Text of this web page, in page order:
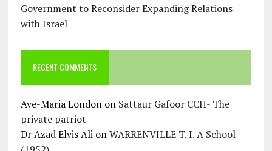
Government to Reconsider Expanding Relations
with Israel
RECENT COMMENTS
Ave-Maria Londonon Sattaur Gafoor CCH- The
private patriot
Dr Azad Elvis AlionWARRENVILLE T. I. A School